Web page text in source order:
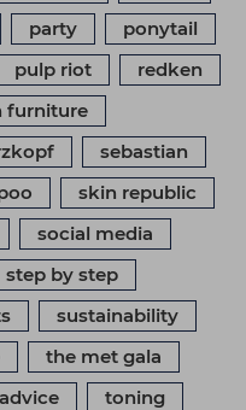
party
ponytail
pulp riot
redken
furniture
sebastian
skin republic
social media
step by step
sustainability
the met gala
toning